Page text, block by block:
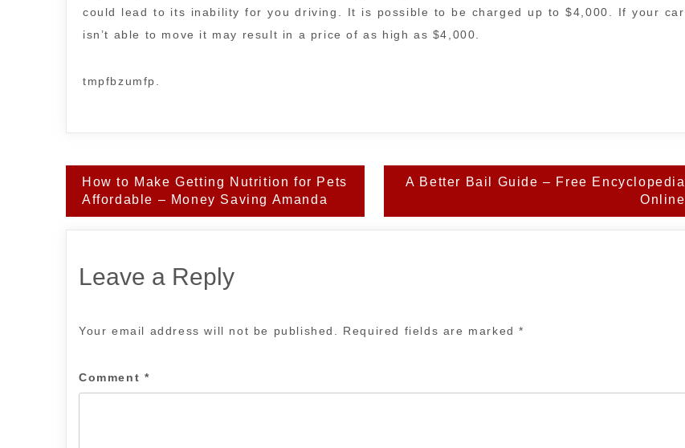
could lead to its inability for you driving. It is possible to be charged up to $4,000. If your car
isn’t able to move it may result in a price of as high as $4,000.
tmpfbzumfp.
Post
navigation
How to Make Getting Nutrition for Pets
Affordable – Money Saving Amanda
A Better Bail Guide – Free Encyclopedia
Online
Leave a Reply
Your email address will not be published. Required fields are marked*
Comment *